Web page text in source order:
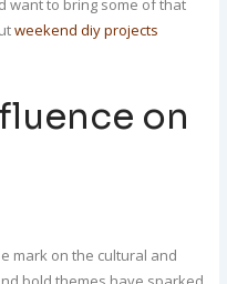
want to bring some of that
weekend diy projects
on
mark on the cultural and